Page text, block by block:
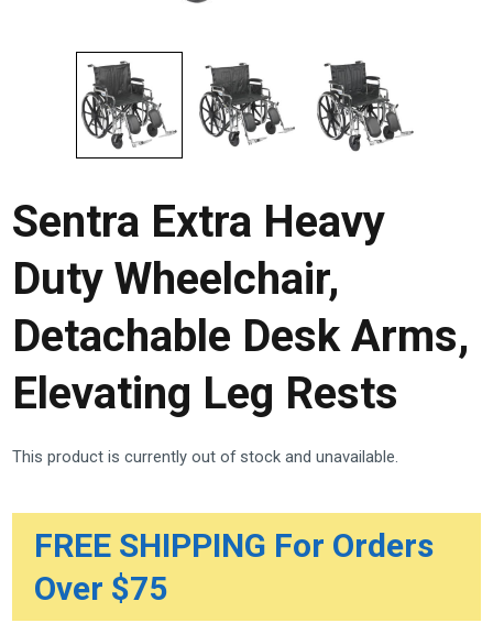
Sentra Extra Heavy
Duty Wheelchair,
Detachable Desk Arms,
Elevating Leg Rests
This product is currently out of stock and unavailable.
FREE SHIPPING For Orders
Over $75